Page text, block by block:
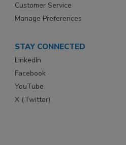
Customer Service
Manage Preferences
STAY CONNECTED
LinkedIn
Facebook
YouTube
X (Twitter)